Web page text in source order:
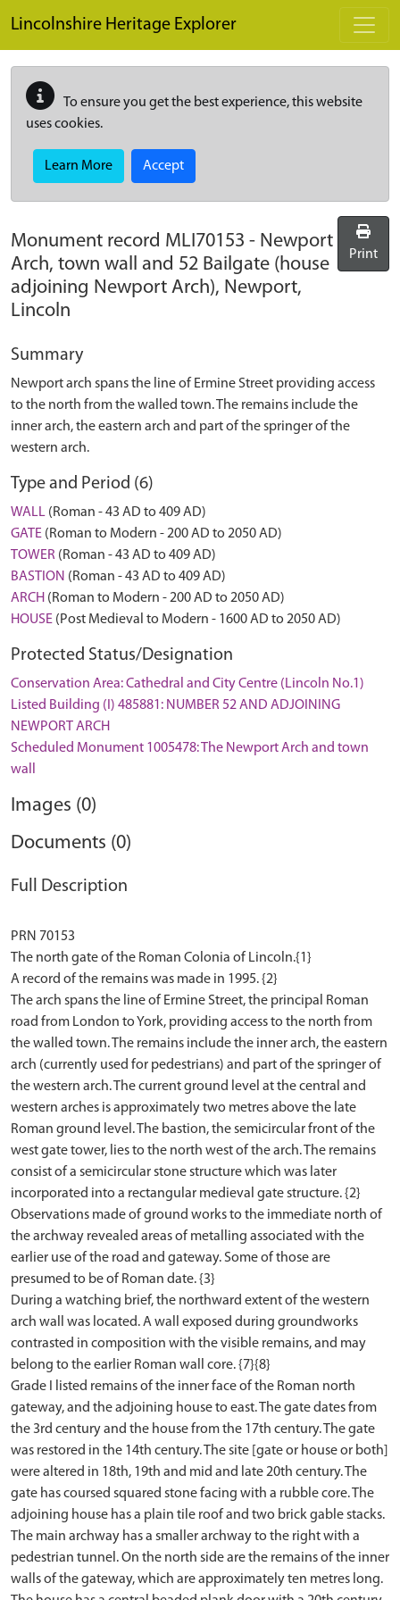
Lincolnshire Heritage Explorer
To ensure you get the best experience, this website
uses cookies.
Learn More Accept
Monument record MLI70153 - Newport
Arch, town wall and 52 Bailgate (house
adjoining Newport Arch), Newport,
Lincoln
Print
Summary
Newport arch spans the line of Ermine Street providing access
to the north from the walled town. The remains include the
inner arch, the eastern arch and part of the springer of the
western arch.
Type and Period (6)
WALL (Roman - 43 AD to 409 AD)
GATE (Roman to Modern - 200 AD to 2050 AD)
TOWER (Roman - 43 AD to 409 AD)
BASTION (Roman - 43 AD to 409 AD)
ARCH (Roman to Modern - 200 AD to 2050 AD)
HOUSE (Post Medieval to Modern - 1600 AD to 2050 AD)
Protected Status/Designation
Conservation Area: Cathedral and City Centre (Lincoln No.1)
Listed Building (I) 485881: NUMBER 52 AND ADJOINING
NEWPORT ARCH
Scheduled Monument 1005478: The Newport Arch and town
wall
Images (0)
Documents (0)
Full Description
PRN 70153
The north gate of the Roman Colonia of Lincoln.{1}
A record of the remains was made in 1995. {2}
The arch spans the line of Ermine Street, the principal Roman
road from London to York, providing access to the north from
the walled town. The remains include the inner arch, the eastern
arch (currently used for pedestrians) and part of the springer of
the western arch. The current ground level at the central and
western arches is approximately two metres above the late
Roman ground level. The bastion, the semicircular front of the
west gate tower, lies to the north west of the arch. The remains
consist of a semicircular stone structure which was later
incorporated into a rectangular medieval gate structure. {2}
Observations made of ground works to the immediate north of
the archway revealed areas of metalling associated with the
earlier use of the road and gateway. Some of those are
presumed to be of Roman date. {3}
During a watching brief, the northward extent of the western
arch wall was located. A wall exposed during groundworks
contrasted in composition with the visible remains, and may
belong to the earlier Roman wall core. {7}{8}
Grade I listed remains of the inner face of the Roman north
gateway, and the adjoining house to east. The gate dates from
the 3rd century and the house from the 17th century. The gate
was restored in the 14th century. The site [gate or house or both]
were altered in 18th, 19th and mid and late 20th century. The
gate has coursed squared stone facing with a rubble core. The
adjoining house has a plain tile roof and two brick gable stacks.
The main archway has a smaller archway to the right with a
pedestrian tunnel. On the north side are the remains of the inner
walls of the gateway, which are approximately ten metres long.